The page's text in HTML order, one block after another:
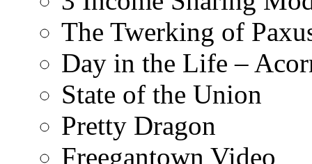
The Twerking of
Day in the Life –
State of the Union
Pretty Dragon
Freegantown Video